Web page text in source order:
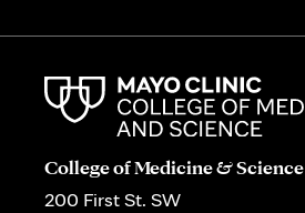
College of Medicine & Science
200 First St. SW